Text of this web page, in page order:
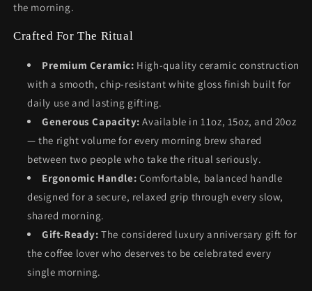
the morning.
Crafted For The Ritual
Premium Ceramic: High-quality ceramic construction
with a smooth, chip-resistant white gloss finish built for
daily use and lasting gifting.
Generous Capacity: Available in 11oz, 15oz, and 20oz
— the right volume for every morning brew shared
between two people who take the ritual seriously.
Ergonomic Handle: Comfortable, balanced handle
designed for a secure, relaxed grip through every slow,
shared morning.
Gift-Ready: The considered luxury anniversary gift for
the coffee lover who deserves to be celebrated every
single morning.